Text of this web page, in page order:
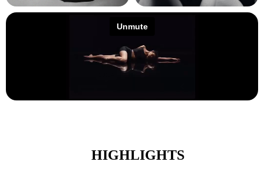
HIGHLIGHTS